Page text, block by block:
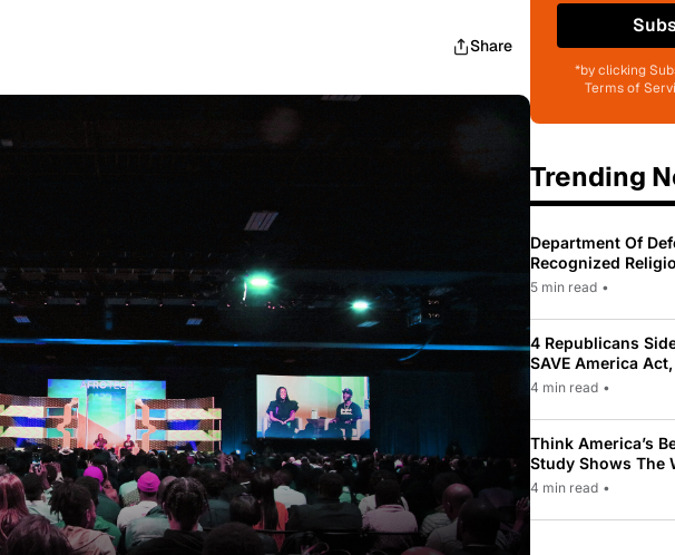
Share
*by clicking
Terms of
Trending
Department Of
Recognized
To Only 31
5 min read •
4 Republicans
SAVE America
Law Pushed By
4 min read •
Think America’s
Study Shows The
While Most
4 min read •